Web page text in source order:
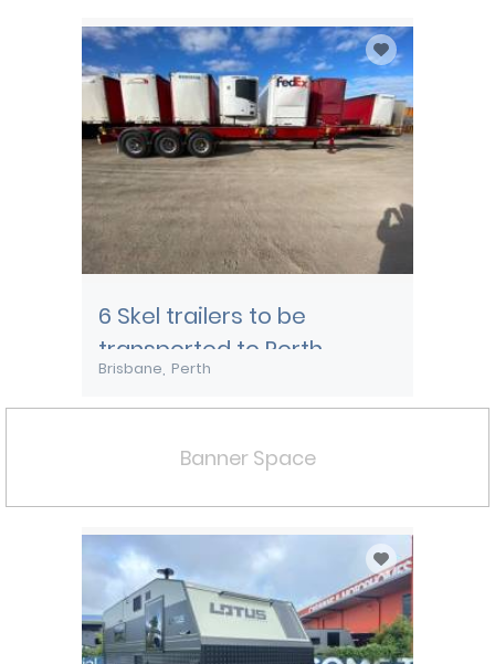
6 Skel trailers to be
transported to Perth
Brisbane Perth
Banner Space